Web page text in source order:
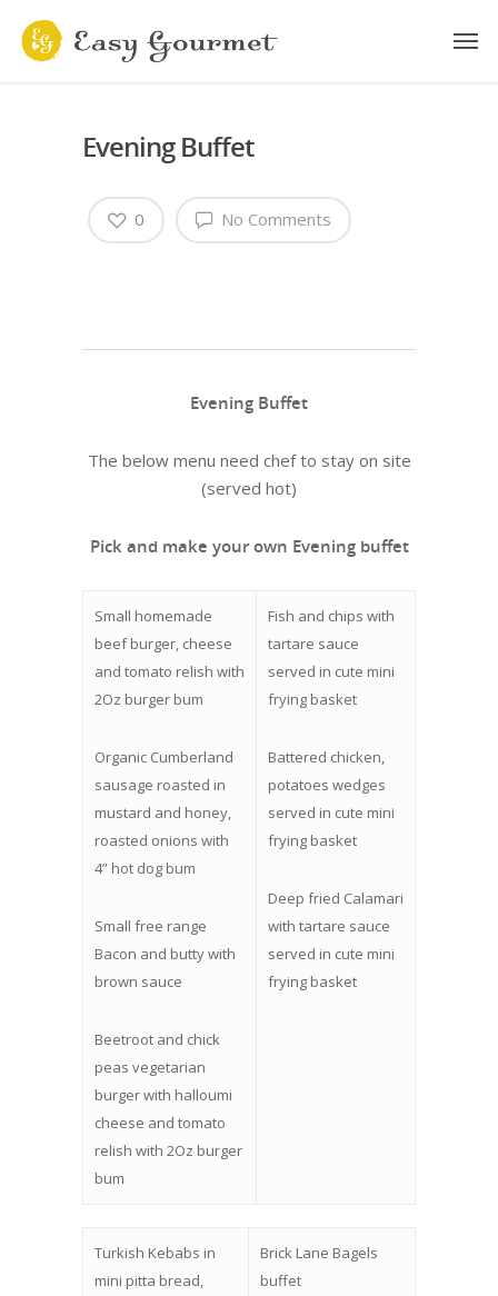
Evening Buffet
No Comments
0
Evening Buffet
The below menu need chef to stay on site
(served hot)
Pick and make your own Evening buffet
Small homemade
beef burger, cheese
and tomato relish with
2Oz burger bum
Organic Cumberland
sausage roasted in
mustard and honey,
roasted onions with
4” hot dog bum
Small free range
Bacon and butty with
brown sauce
Beetroot and chick
peas vegetarian
burger with halloumi
cheese and tomato
relish with 2Oz burger
bum
Fish and chips with
tartare sauce
served in cute mini
frying basket
Battered chicken,
potatoes wedges
served in cute mini
frying basket
Deep fried Calamari
with tartare sauce
served in cute mini
frying basket
Turkish Kebabs in
mini pitta bread,
Brick Lane Bagels
buffet